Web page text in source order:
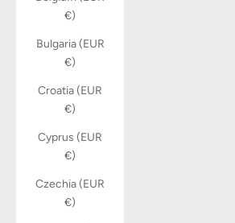
€)
Bulgaria (EUR
€)
Croatia (EUR
€)
Cyprus (EUR
€)
Czechia (EUR
€)